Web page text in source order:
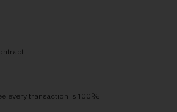
every transaction is 100%